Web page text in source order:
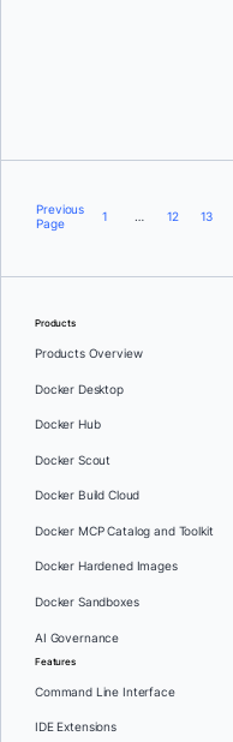
Previous
Page
1 … 12 13
Products
Products Overview
Docker Desktop
Docker Hub
Docker Scout
Docker Build Cloud
Docker MCP Catalog and Toolkit
Docker Hardened Images
Docker Sandboxes
AI Governance
Features
Command Line Interface
IDE Extensions